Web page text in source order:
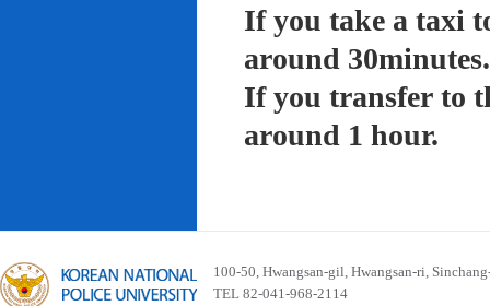
If you take a taxi
around 30minutes.
If you transfer to
around 1 hour.
100-50, Hwangsan-gil, Hwangsan-ri,
TEL 82-041-968-2114